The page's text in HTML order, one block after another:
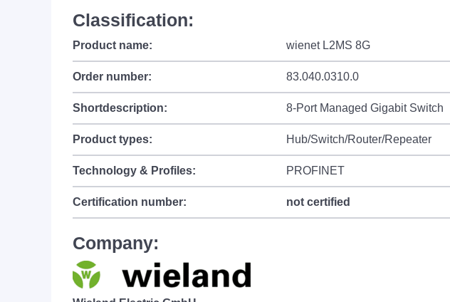
Classification:
Product name: wienet L2MS 8G
Order number: 83.040.0310.0
Shortdescription: 8-Port Managed Gigabit Switch
Product types: Hub/Switch/Router/Repeater
Technology & Profiles: PROFINET
Certification number: not certified
Company: